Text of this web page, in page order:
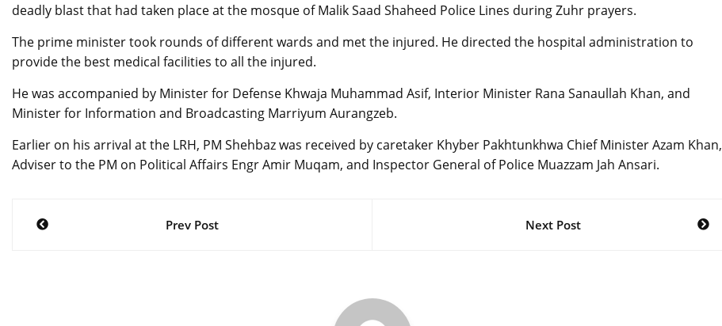
deadly blast that had taken place at the mosque of Malik Saad Shaheed Police Lines during Zuhr prayers.
The prime minister took rounds of different wards and met the injured. He directed the hospital administration to
provide the best medical facilities to all the injured.
He was accompanied by Minister for Defense Khwaja Muhammad Asif, Interior Minister Rana Sanaullah Khan, and
Minister for Information and Broadcasting Marriyum Aurangzeb.
Earlier on his arrival at the LRH, PM Shehbaz was received by caretaker Khyber Pakhtunkhwa Chief Minister Azam Khan,
Adviser to the PM on Political Affairs Engr Amir Muqam, and Inspector General of Police Muazzam Jah Ansari.
Post
Prev Post Next Post